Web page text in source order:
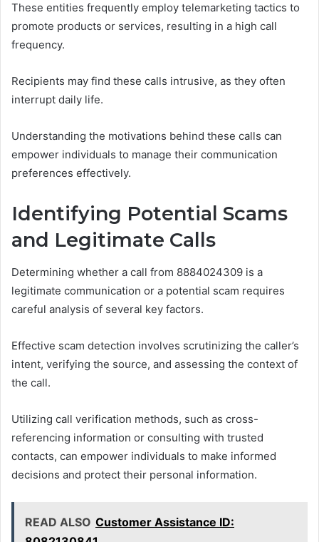
These entities frequently employ telemarketing tactics to
promote products or services, resulting in a high call
frequency.
Recipients may find these calls intrusive, as they often
interrupt daily life.
Understanding the motivations behind these calls can
empower individuals to manage their communication
preferences effectively.
Identifying Potential Scams
and Legitimate Calls
Determining whether a call from 8884024309 is a
legitimate communication or a potential scam requires
careful analysis of several key factors.
Effective scam detection involves scrutinizing the caller’s
intent, verifying the source, and assessing the context of
the call.
Utilizing call verification methods, such as cross-
referencing information or consulting with trusted
contacts, can empower individuals to make informed
decisions and protect their personal information.
READ ALSO Customer Assistance ID: